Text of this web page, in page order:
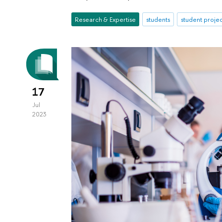
Research & Expertise students student
17
Jul
2023